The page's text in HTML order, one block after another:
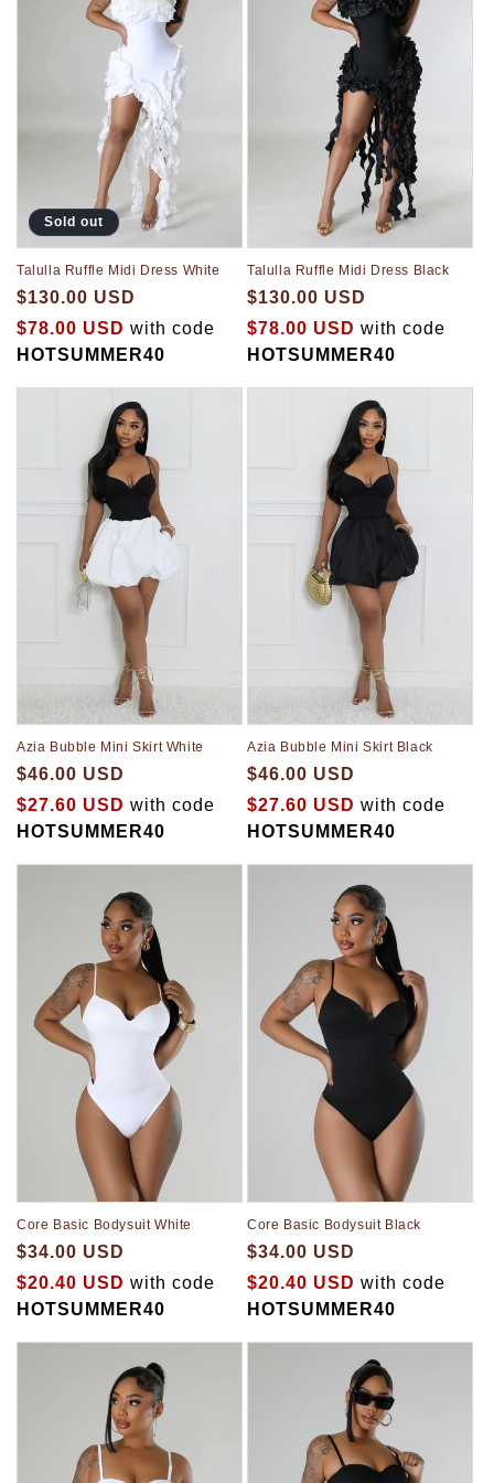
Sold out
Talulla Ruffle Midi Dress White
$130.00 USD
$78.00 USD with code
HOTSUMMER40
Talulla Ruffle Midi Dress Black
$130.00 USD
$78.00 USD with code
HOTSUMMER40
Azia Bubble Mini Skirt White
$46.00 USD
$27.60 USD with code
HOTSUMMER40
Azia Bubble Mini Skirt Black
$46.00 USD
$27.60 USD with code
HOTSUMMER40
Core Basic Bodysuit White
$34.00 USD
$20.40 USD with code
HOTSUMMER40
Core Basic Bodysuit Black
$34.00 USD
$20.40 USD with code
HOTSUMMER40